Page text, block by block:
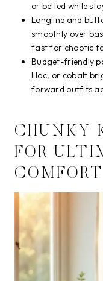
or belted while
Longline and
smoothly over
fast for chaotic
Budget-friendly
lilac, or cobalt
forward outfits
CHUNKY
FOR
COMFORT